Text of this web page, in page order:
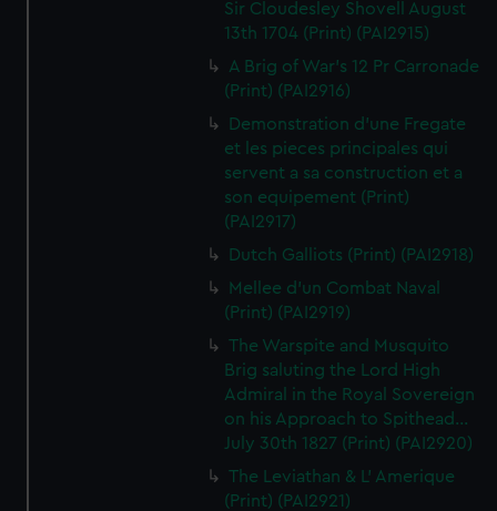
Sir Cloudesley Shovell August
13th 1704 (Print) (PAI2915)
A Brig of War's 12 Pr Carronade
(Print) (PAI2916)
Demonstration d'une Fregate
et les pieces principales qui
servent a sa construction et a
son equipement (Print)
(PAI2917)
Dutch Galliots (Print) (PAI2918)
Mellee d'un Combat Naval
(Print) (PAI2919)
The Warspite and Musquito
Brig saluting the Lord High
Admiral in the Royal Sovereign
on his Approach to Spithead...
July 30th 1827 (Print) (PAI2920)
The Leviathan & L' Amerique
(Print) (PAI2921)